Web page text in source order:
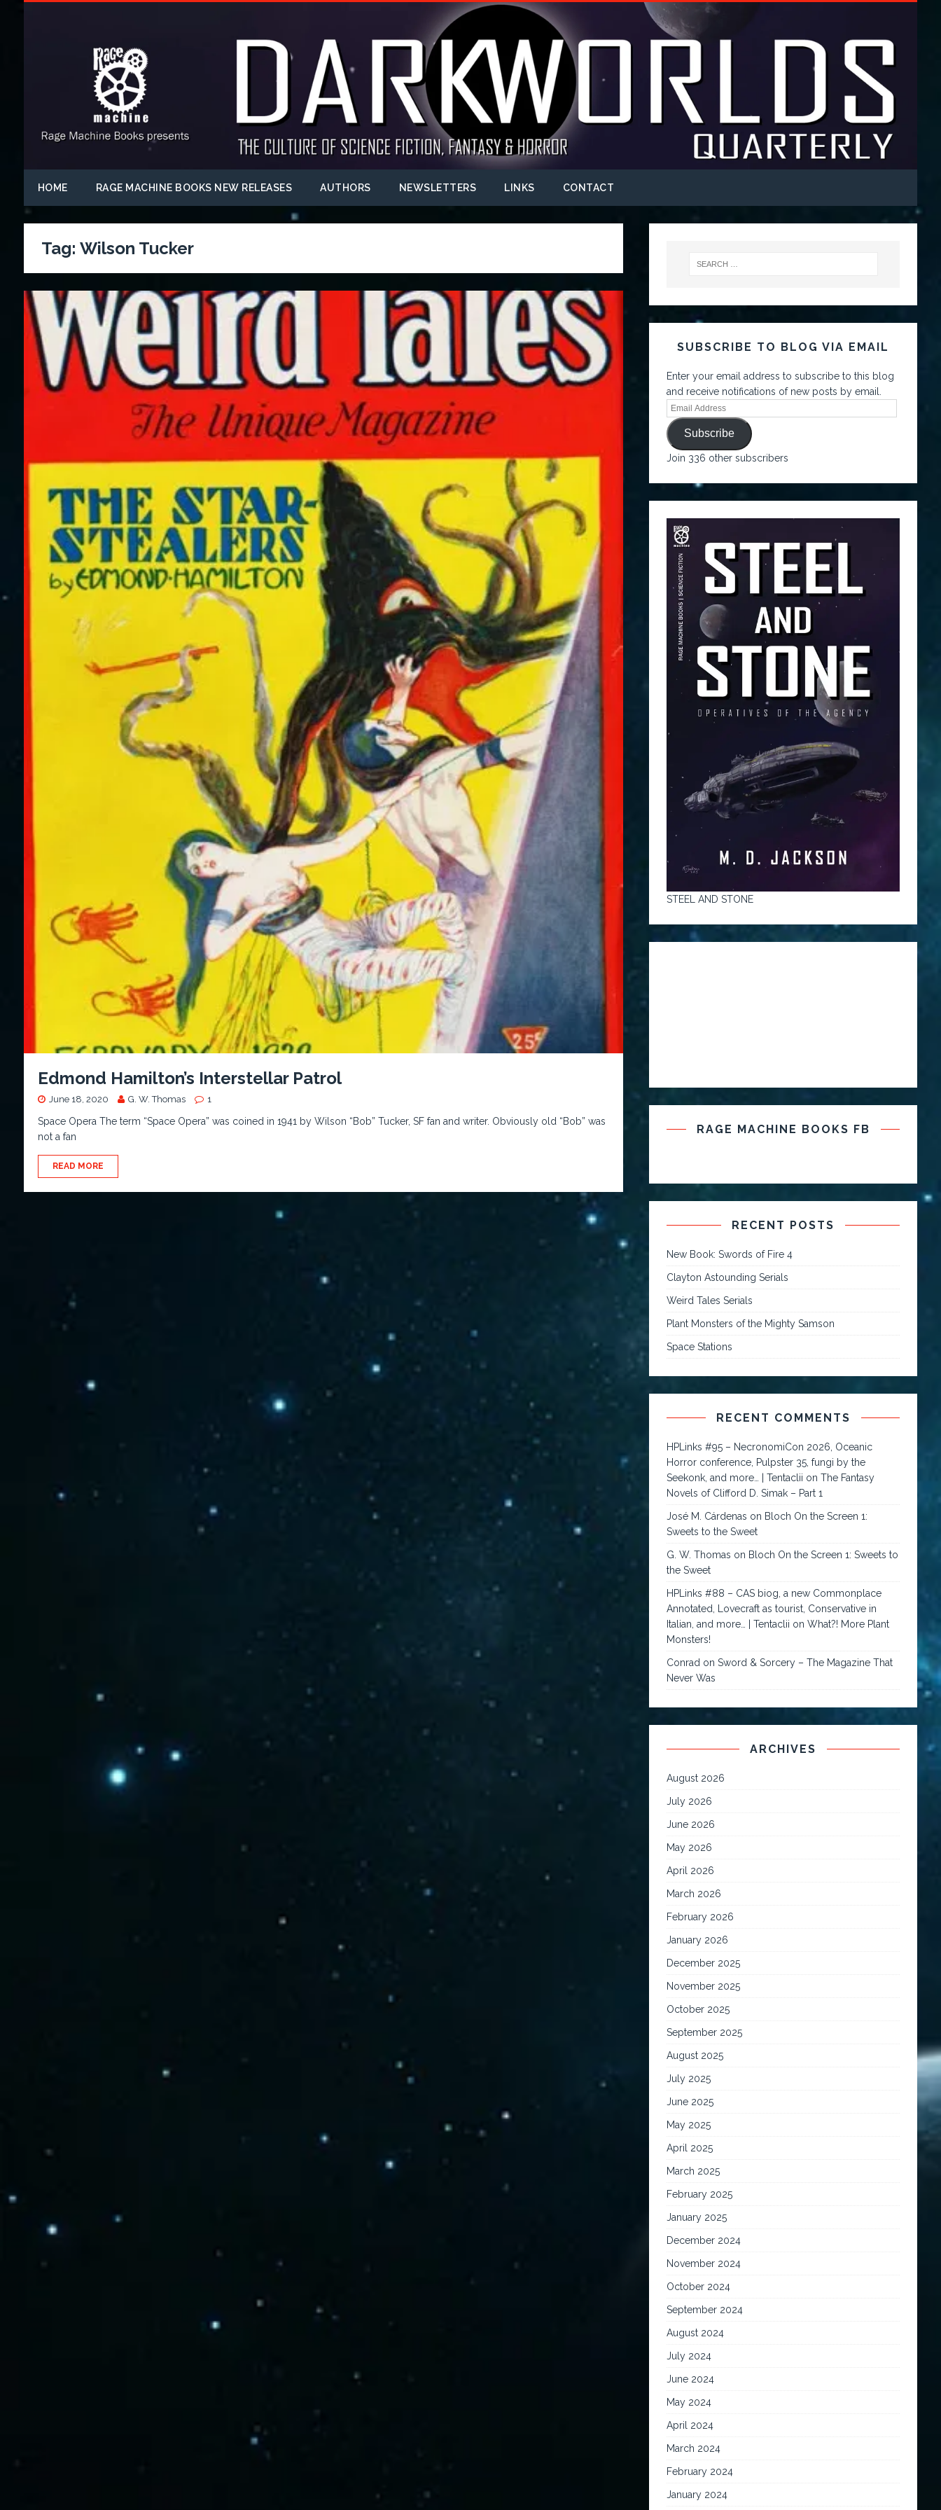
HOME RAGE MACHINE BOOKS NEW RELEASES AUTHORS NEWSLETTERS LINKS CONTACT
Tag: Wilson Tucker
Edmond Hamilton’s Interstellar Patrol
June 18, 2020 G. W. Thomas 1
Space Opera The term “Space Opera” was coined in 1941 by Wilson “Bob” Tucker, SF fan and writer. Obviously old “Bob” was
not a fan
READ MORE
SUBSCRIBE TO BLOG VIA EMAIL
Enter your email address to subscribe to this blog
and receive notifications of new posts by email.
Subscribe
Join 336 other subscribers
STEEL AND STONE
RAGE MACHINE BOOKS FB
RECENT POSTS
New Book: Swords of Fire 4
Clayton Astounding Serials
Weird Tales Serials
Plant Monsters of the Mighty Samson
Space Stations
RECENT COMMENTS
HPLinks #95 – NecronomiCon 2026, Oceanic
Horror conference, Pulpster 35, fungi by the
Seekonk, and more… | Tentaclii onThe Fantasy
Novels of Clifford D. Simak – Part 1
José M. Cárdenas on Bloch On the Screen 1:
Sweets to the Sweet
G. W. Thomas on Bloch On the Screen 1: Sweets to
the Sweet
HPLinks #88 – CAS biog, a new Commonplace
Annotated, Lovecraft as tourist, Conservative in
Italian, and more… | Tentaclii onWhat?! More Plant
Monsters!
Conrad onSword & Sorcery – The Magazine That
Never Was
ARCHIVES
August 2026
July 2026
June 2026
May 2026
April 2026
March 2026
February 2026
January 2026
December 2025
November 2025
October 2025
September 2025
August 2025
July 2025
June 2025
May 2025
April 2025
March 2025
February 2025
January 2025
December 2024
November 2024
October 2024
September 2024
August 2024
July 2024
June 2024
May 2024
April 2024
March 2024
February 2024
January 2024